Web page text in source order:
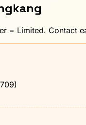
= Limited. Contact